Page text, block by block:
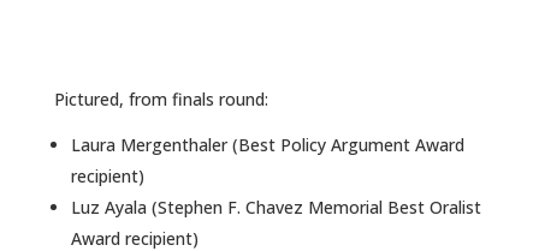
ABOUT US
CAREER RESOURCES
LIBRARY
Pictured, from finals round:
Laura Mergenthaler (Best Policy Argument Award
recipient)
Luz Ayala (Stephen F. Chavez Memorial Best Oralist
Award recipient)